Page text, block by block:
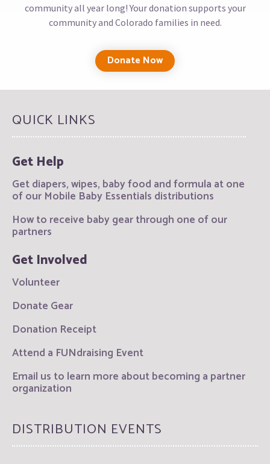
community all year long! Your donation supports your
community and Colorado families in need.
Donate Now
QUICK LINKS
Get Help
Get diapers, wipes, baby food and formula at one
of our Mobile Baby Essentials distributions
How to receive baby gear through one of our
partners
Get Involved
Volunteer
Donate Gear
Donation Receipt
Attend a FUNdraising Event
Email us to learn more about becoming a partner
organization
DISTRIBUTION EVENTS